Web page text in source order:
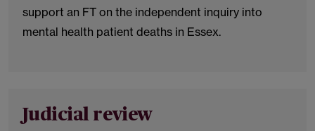
support an FT on the independent inquiry into
mental health patient deaths in Essex.
Judicial review